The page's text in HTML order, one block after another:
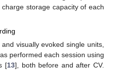
storage capacity of each
visually evoked single units,
performed each session using
[13], both before and after CV.